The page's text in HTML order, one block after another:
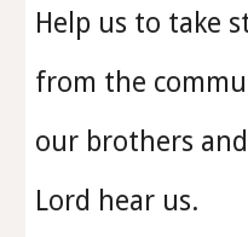
Help us to take
from the
our brothers
Lord hear us.